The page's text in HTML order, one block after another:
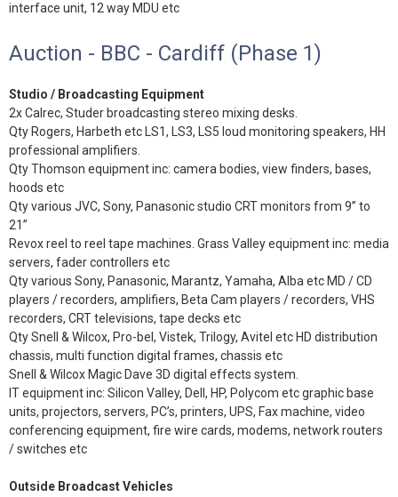
interface unit, 12 way MDU etc
Auction - BBC - Cardiff (Phase 1)
Studio / Broadcasting Equipment
2x Calrec, Studer broadcasting stereo mixing desks.
Qty Rogers, Harbeth etc LS1, LS3, LS5 loud monitoring speakers, HH
professional amplifiers.
Qty Thomson equipment inc: camera bodies, view finders, bases,
hoods etc
Qty various JVC, Sony, Panasonic studio CRT monitors from 9” to
21”
Revox reel to reel tape machines. Grass Valley equipment inc: media
servers, fader controllers etc
Qty various Sony, Panasonic, Marantz, Yamaha, Alba etc MD / CD
players / recorders, amplifiers, Beta Cam players / recorders, VHS
recorders, CRT televisions, tape decks etc
Qty Snell & Wilcox, Pro-bel, Vistek, Trilogy, Avitel etc HD distribution
chassis, multi function digital frames, chassis etc
Snell & Wilcox Magic Dave 3D digital effects system.
IT equipment inc: Silicon Valley, Dell, HP, Polycom etc graphic base
units, projectors, servers, PC’s, printers, UPS, Fax machine, video
conferencing equipment, fire wire cards, modems, network routers
/ switches etc
Outside Broadcast Vehicles